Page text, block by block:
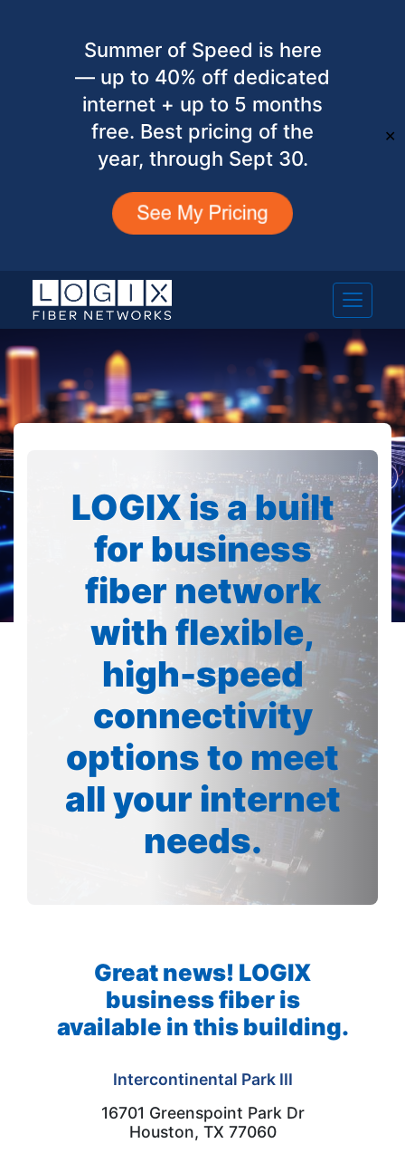
Summer of Speed is here
— up to 40% off dedicated
internet + up to 5 months
free. Best pricing of the
year, through Sept 30.
✕
LOGIX is a built
for business
fiber network
with flexible,
high-speed
connectivity
options to meet
all your internet
needs.
Great news! LOGIX
business fiber is
available in this building.
Intercontinental Park III
16701 Greenspoint Park Dr
Houston, TX 77060